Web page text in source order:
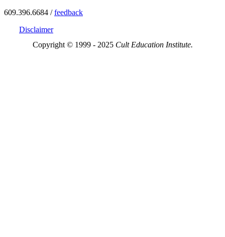
609.396.6684 /feedback
Disclaimer
Copyright © 1999 - 2025 Cult Education Institute.